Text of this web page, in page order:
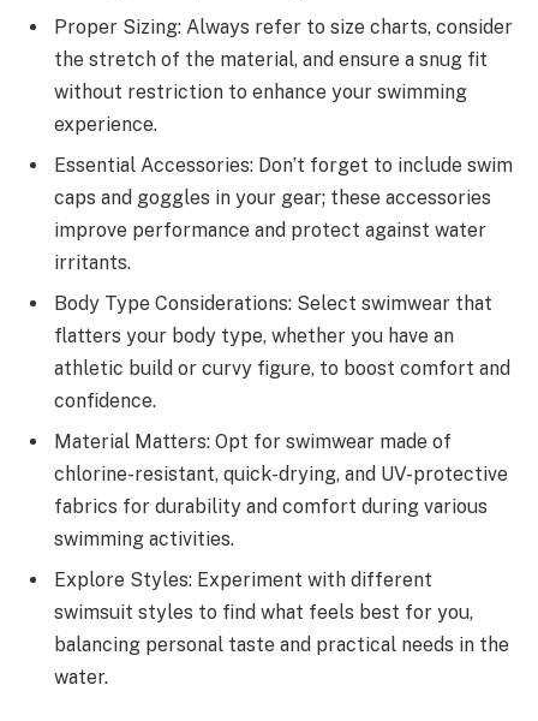
Proper Sizing: Always refer to size charts, consider
the stretch of the material, and ensure a snug fit
without restriction to enhance your swimming
experience.
Essential Accessories: Don’t forget to include swim
caps and goggles in your gear; these accessories
improve performance and protect against water
irritants.
Body Type Considerations: Select swimwear that
flatters your body type, whether you have an
athletic build or curvy figure, to boost comfort and
confidence.
Material Matters: Opt for swimwear made of
chlorine-resistant, quick-drying, and UV-protective
fabrics for durability and comfort during various
swimming activities.
Explore Styles: Experiment with different
swimsuit styles to find what feels best for you,
balancing personal taste and practical needs in the
water.